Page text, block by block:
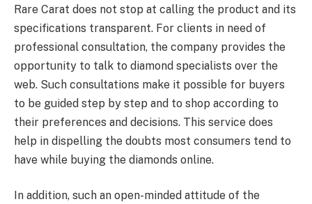
Rare Carat does not stop at calling the product and its
specifications transparent. For clients in need of
professional consultation, the company provides the
opportunity to talk to diamond specialists over the
web. Such consultations make it possible for buyers
to be guided step by step and to shop according to
their preferences and decisions. This service does
help in dispelling the doubts most consumers tend to
have while buying the diamonds online.
In addition, such an open-minded attitude of the